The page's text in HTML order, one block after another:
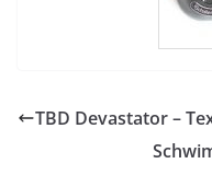
TBD Devastator –